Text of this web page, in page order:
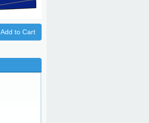
Add to Cart